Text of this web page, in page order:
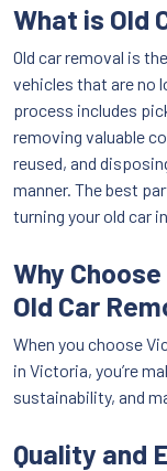
What is Old
Old car removal is
vehicles that are no
process includes
removing valuable
reused, and
manner. The best
turning your old car
Why
Old Car
When you choose
in Victoria, you’re
sustainability, and
Quality and